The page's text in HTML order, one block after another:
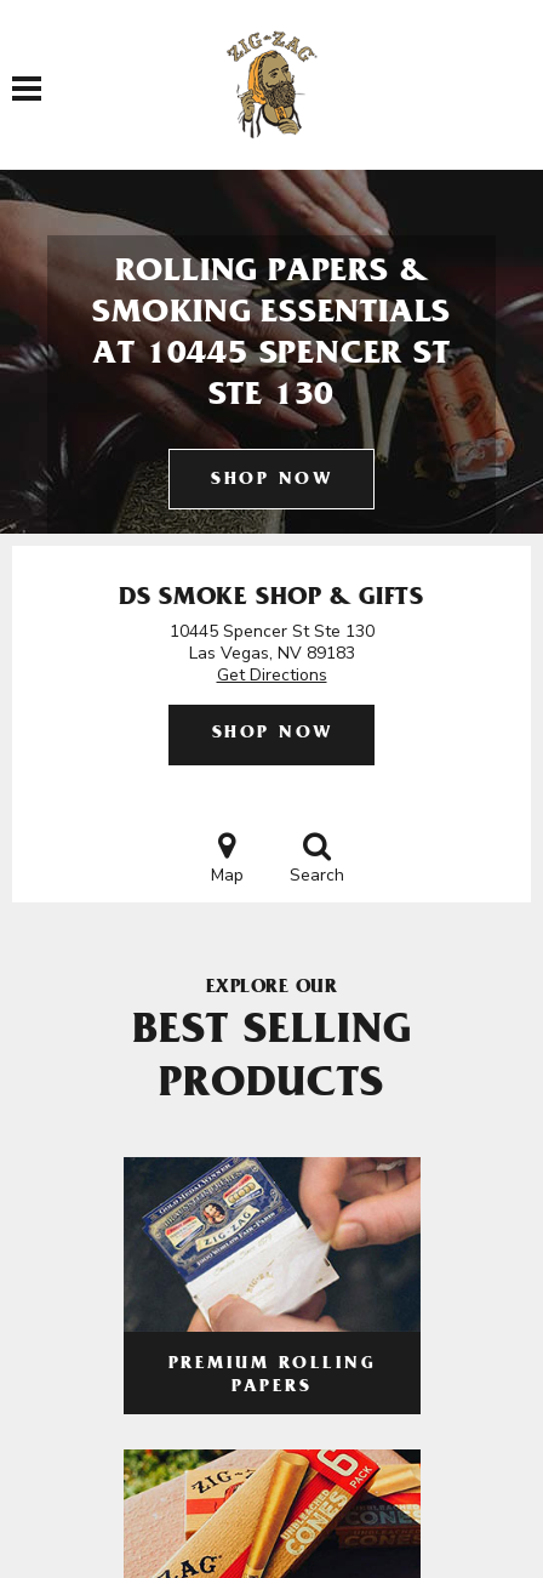
Toggle navigation
ROLLING PAPERS &
SMOKING ESSENTIALS
AT 10445 SPENCER ST
STE 130
SHOP NOW
DS SMOKE SHOP & GIFTS
10445 Spencer St Ste 130
Las Vegas, NV 89183
Get Directions
SHOP NOW
Map Search
EXPLORE OUR
BEST SELLING
PRODUCTS
PREMIUM ROLLING
PAPERS